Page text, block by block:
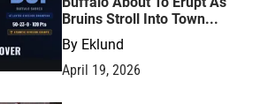
Bruins Stroll Into Town...
By Eklund
April 19, 2026